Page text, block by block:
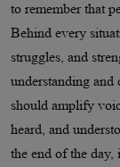
to remember that
Behind every
struggles, and
understanding
should amplify
heard, and
the end of the day,